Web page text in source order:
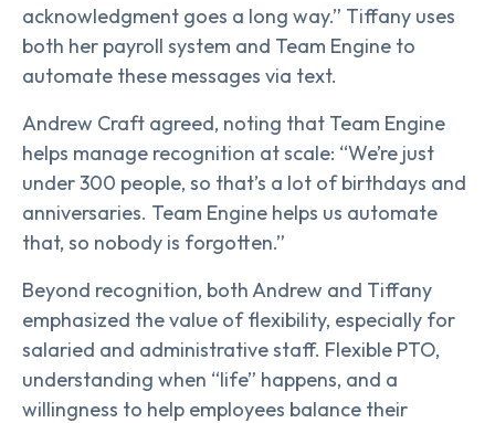
acknowledgment goes a long way.” Tiffany uses
both her payroll system and Team Engine to
automate these messages via text.
Andrew Craft agreed, noting that Team Engine
helps manage recognition at scale: “We’re just
under 300 people, so that’s a lot of birthdays and
anniversaries. Team Engine helps us automate
that, so nobody is forgotten.”
Beyond recognition, both Andrew and Tiffany
emphasized the value of flexibility, especially for
salaried and administrative staff. Flexible PTO,
understanding when “life” happens, and a
willingness to help employees balance their